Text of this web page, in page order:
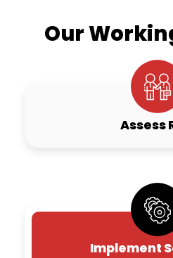
Our
Assess
Implement